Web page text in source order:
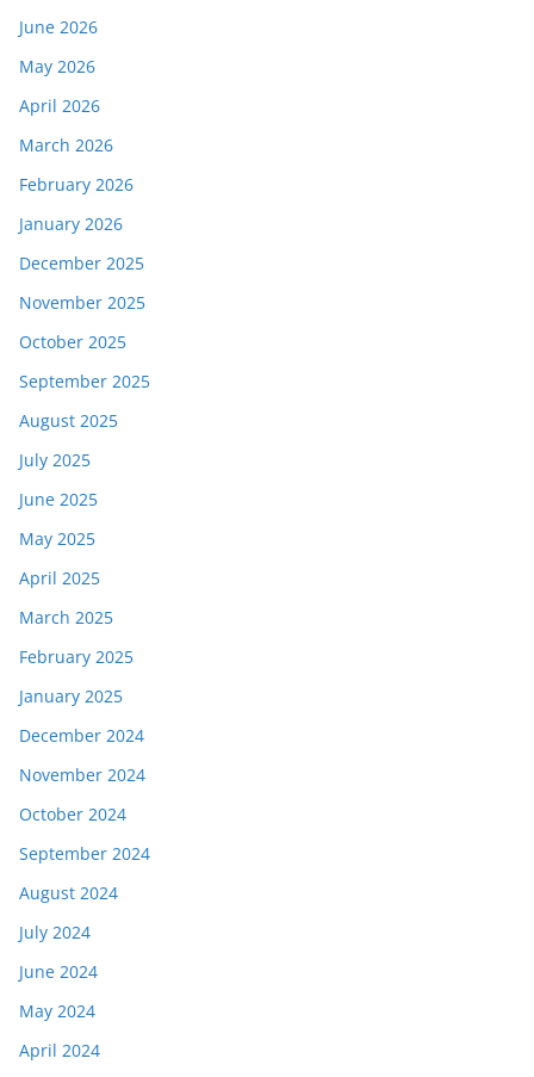
June 2026
May 2026
April 2026
March 2026
February 2026
January 2026
December 2025
November 2025
October 2025
September 2025
August 2025
July 2025
June 2025
May 2025
April 2025
March 2025
February 2025
January 2025
December 2024
November 2024
October 2024
September 2024
August 2024
July 2024
June 2024
May 2024
April 2024